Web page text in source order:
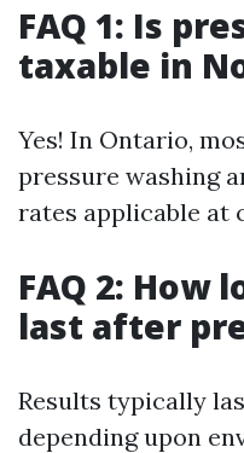
FAQ 1: Is
taxable in
Yes! In Ontario,
pressure washing
rates applicable at
FAQ 2: How
last after
Results typically
depending upon